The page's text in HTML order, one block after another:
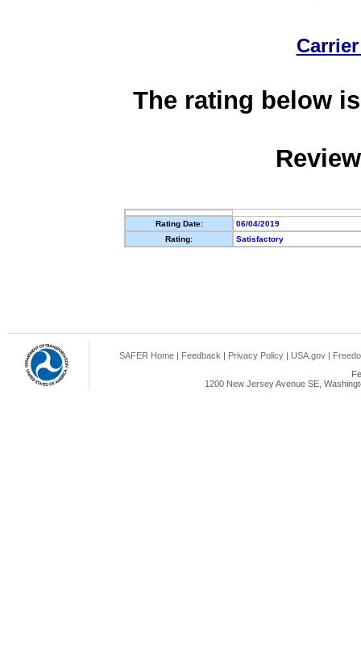
The rating below
Rating Date:
06/04/2019
Rating:
Satisfactory
SAFER Home | Feedback | Privacy Policy | USA.gov |
1200 New Jersey Avenue SE,